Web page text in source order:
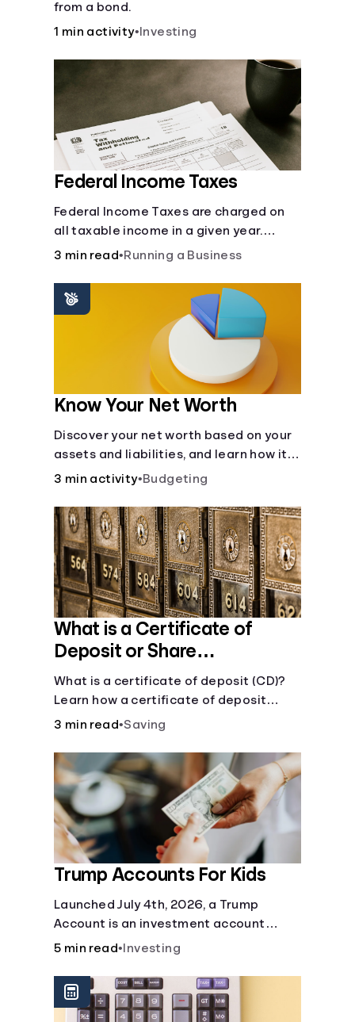
from a bond.
1 min activity• Investing
Federal Income Taxes
Federal Income Taxes are charged on
all taxable income in a given year.
These funds are used for public goods
3 min read•Running a Business
Know Your Net Worth
Discover your net worth based on your
assets and liabilities, and learn how it
fits into your overall financial wellness.
3 min activity•Budgeting
What is a Certificate of
Deposit or Share
Certificate?
What is a certificate of deposit (CD)?
Learn how a certificate of deposit
works, its benefits, and if it's right for
3 min read•Saving
Trump Accounts For Kids
Launched July 4th, 2026, a Trump
Account is an investment account
designed to help jump-start your
5 min read• Investing